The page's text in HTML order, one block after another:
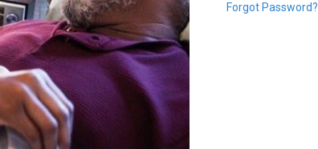
Forgot Password?